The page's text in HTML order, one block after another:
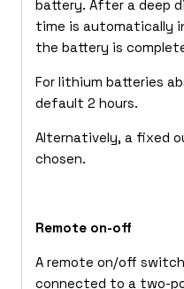
battery. After a deep
time is automatically
the battery is
For lithium batteries
default 2 hours.
Alternatively, a fixed
chosen.
Remote on-off
A remote on/off
connected to a two-